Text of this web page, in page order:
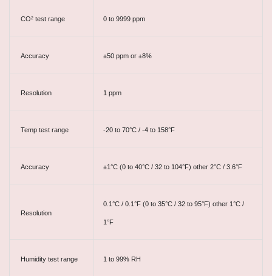
CO2 test range 0 to 9999 ppm
Accuracy ±50 ppm or ±8%
Resolution 1 ppm
Temp test range -20 to 70°C / -4 to 158°F
Accuracy ±1°C (0 to 40°C / 32 to 104°F) other 2°C / 3.6°F
Resolution
0.1°C / 0.1°F (0 to 35°C / 32 to 95°F) other 1°C /
1°F
Humidity test range 1 to 99% RH